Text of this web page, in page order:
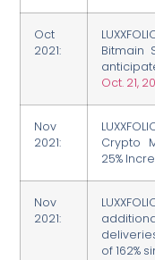
Oct
2021:
Bitmain
Oct. 21,
Nov
2021:
Crypto
25%
Nov
2021:
of 162%